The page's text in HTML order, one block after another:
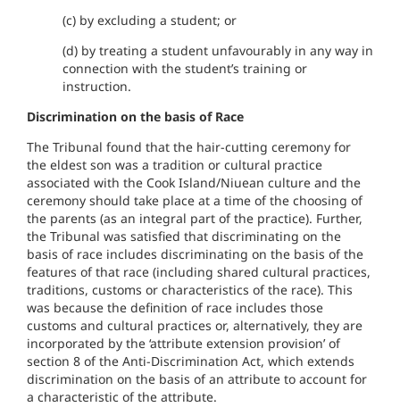
(c) by excluding a student; or
(d) by treating a student unfavourably in any way in
connection with the student’s training or
instruction.
Discrimination on the basis of Race
The Tribunal found that the hair-cutting ceremony for
the eldest son was a tradition or cultural practice
associated with the Cook Island/Niuean culture and the
ceremony should take place at a time of the choosing of
the parents (as an integral part of the practice). Further,
the Tribunal was satisfied that discriminating on the
basis of race includes discriminating on the basis of the
features of that race (including shared cultural practices,
traditions, customs or characteristics of the race). This
was because the definition of race includes those
customs and cultural practices or, alternatively, they are
incorporated by the ‘attribute extension provision’ of
section 8 of the Anti-Discrimination Act, which extends
discrimination on the basis of an attribute to account for
a characteristic of the attribute.